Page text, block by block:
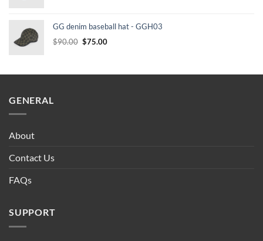
$90.00.$75.00.
GG denim baseball hat - GGH03
$90.00 Original
$90.00.
$75.00Current
$75.00.
GENERAL
About
Contact Us
FAQs
SUPPORT